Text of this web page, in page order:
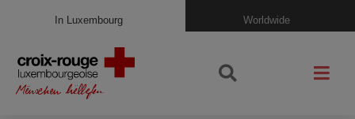
In Luxembourg Worldwide